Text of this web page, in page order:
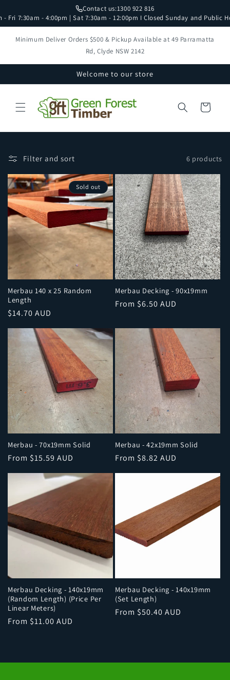
content
Contact us:1300 922 816
- Fri 7:30am - 4:00pm | Sat 7:30am - 12:00pm I Closed Sunday and Public
Minimum Deliver Orders $500 & Pickup Available at 49 Parramatta
Rd, Clyde NSW 2142
Welcome to our store
Cart
Filter and sort 6 products
Sold out
Merbau 140 x 25 Random
Length
Regular
$14.70 AUD
Merbau Decking - 90x19mm
Regular
From $6.50 AUD
Merbau - 70x19mm Solid
Regular
From $15.59 AUD
Merbau - 42x19mm Solid
Regular
From $8.82 AUD
Merbau Decking - 140x19mm
(Random Length) (Price Per
Linear Meters)
Regular
From $11.00 AUD
Merbau Decking - 140x19mm
(Set Length)
Regular
From $50.40 AUD